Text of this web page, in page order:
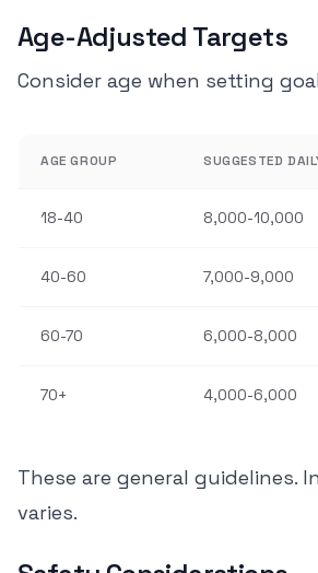
Age-Adjusted Targets
Consider age when setting
AGE GROUP SUGGESTED
18-40 8,000-10,000
40-60 7,000-9,000
60-70 6,000-8,000
70+ 4,000-6,000
These are general guidelines.
varies.